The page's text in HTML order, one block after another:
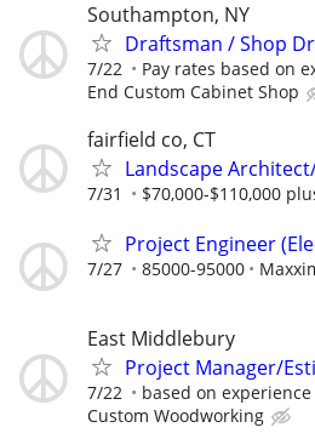
Southampton, NY
Draftsman / Shop
7/22 Pay rates based on
End Custom Cabinet Shop
fairfield co, CT
Landscape
7/31 $70,000-$110,000
Project Engineer
7/27 85000-95000
East Middlebury
Project Manager/
7/22 based on experience
Custom Woodworking